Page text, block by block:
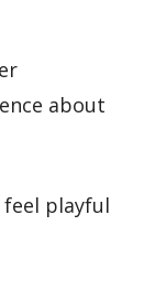
about
playful